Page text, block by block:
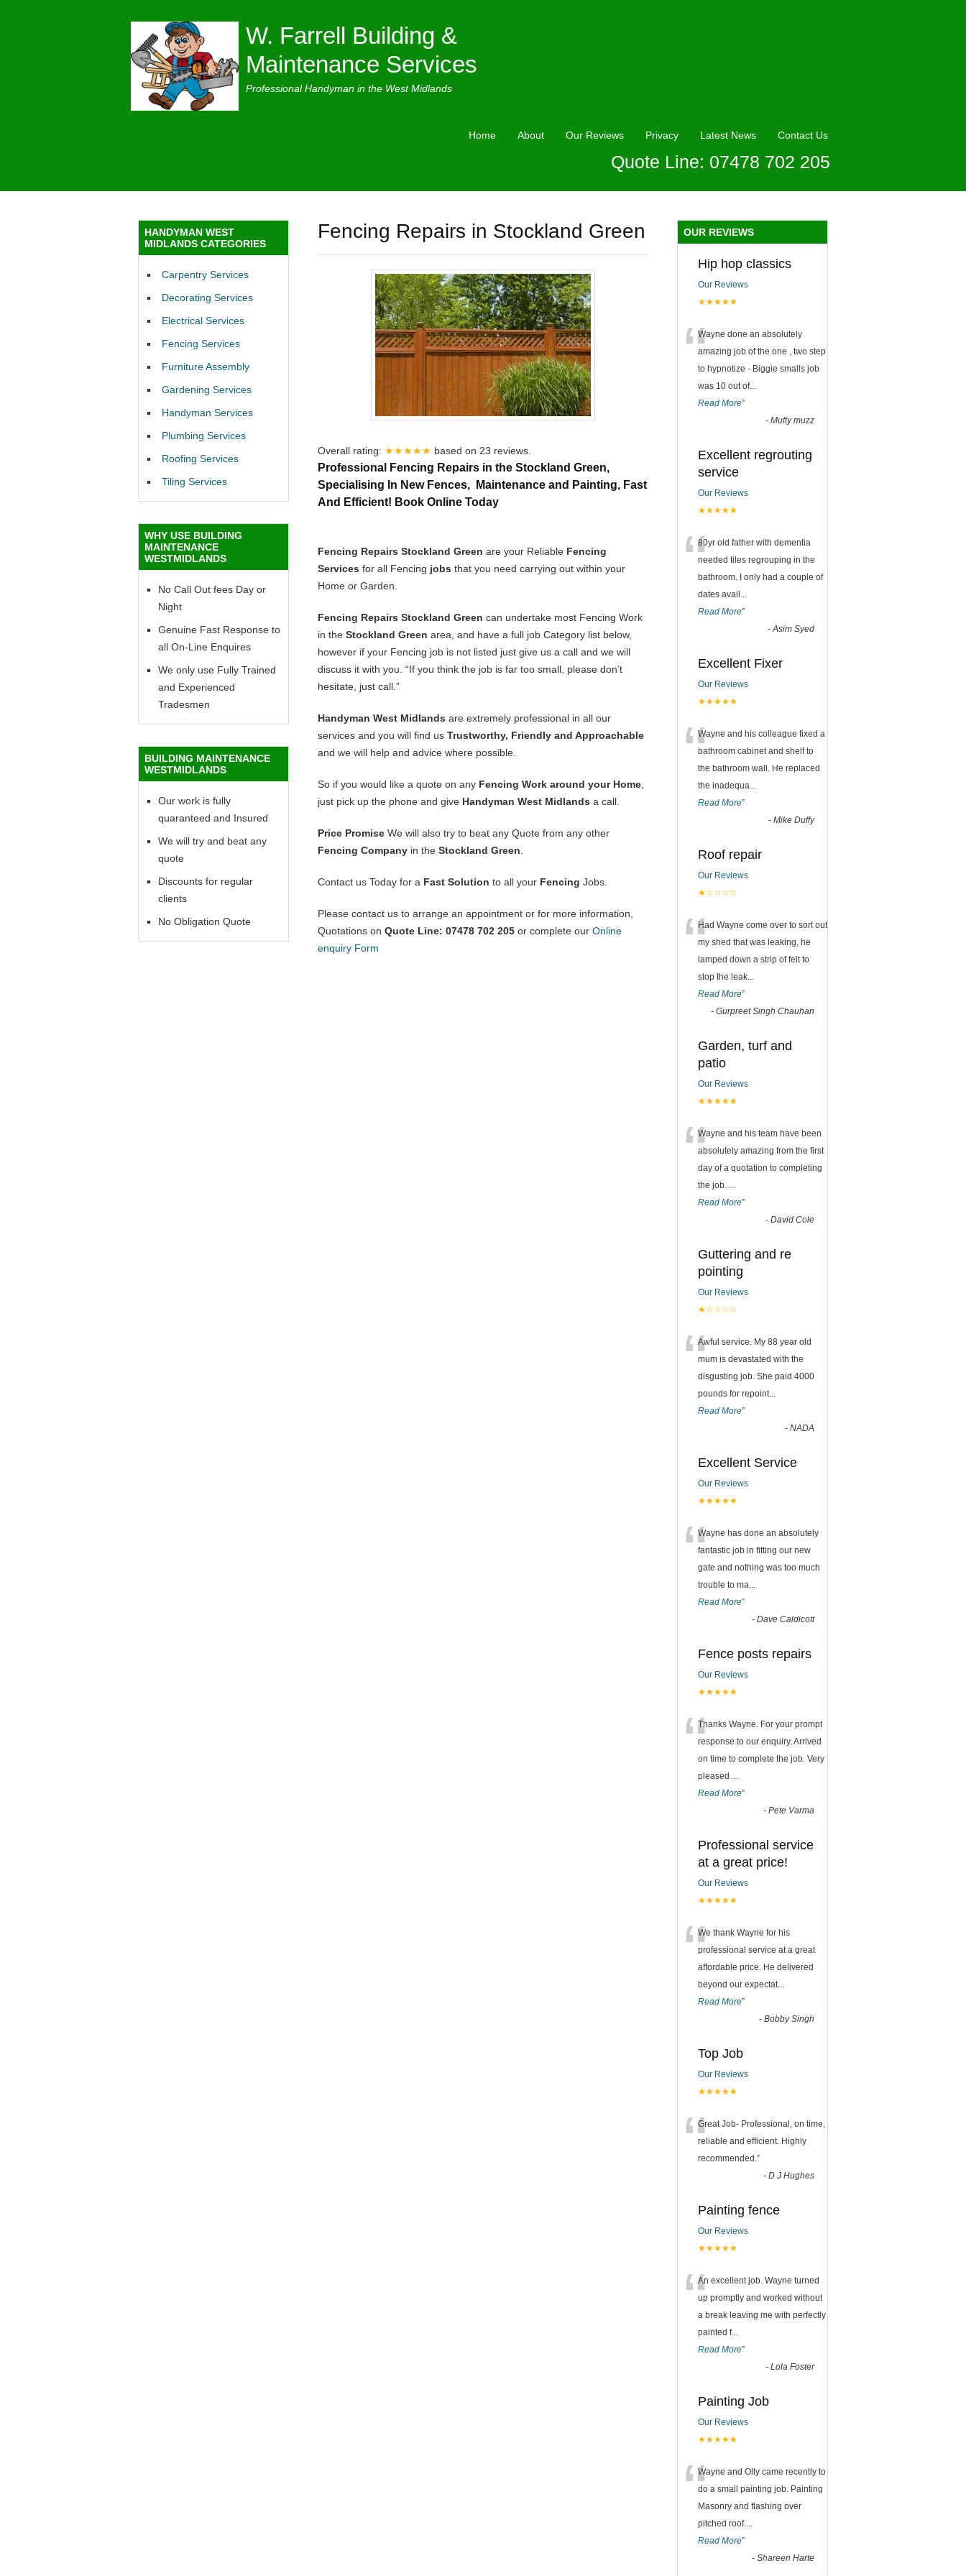
W. Farrell Building &
Maintenance Services
Professional Handyman in the West Midlands
Home About Our Reviews Privacy Latest News Contact Us
Quote Line: 07478 702 205
Fencing Repairs in Stockland Green
Overall rating: ★★★★★ based on 23 reviews.
Professional Fencing Repairs in the Stockland Green,
Specialising In New Fences, Maintenance and Painting, Fast
And Efficient! Book Online Today
Fencing Repairs Stockland Green are your Reliable Fencing
Services for all Fencing jobs that you need carrying out within your
Home or Garden.
Fencing Repairs Stockland Green can undertake most Fencing Work
in the Stockland Green area, and have a full job Category list below,
however if your Fencing job is not listed just give us a call and we will
discuss it with you. “If you think the job is far too small, please don’t
hesitate, just call.”
Handyman West Midlands are extremely professional in all our
services and you will find us Trustworthy, Friendly and Approachable
and we will help and advice where possible.
So if you would like a quote on any Fencing Work around your Home
just pick up the phone and give Handyman West Midlands a call.
Price Promise We will also try to beat any Quote from any other
Fencing Company in the Stockland Green
Contact us Today for a Fast Solution to all your Fencing Jobs.
Please contact us to arrange an appointment or for more information,
Quotations on Quote Line: 07478 702 205 or complete our Online
enquiry Form
HANDYMAN WEST
MIDLANDS CATEGORIES
Carpentry Services
Decorating Services
Electrical Services
Fencing Services
Furniture Assembly
Gardening Services
Handyman Services
Plumbing Services
Roofing Services
Tiling Services
WHY USE BUILDING
MAINTENANCE
WESTMIDLANDS
No Call Out fees Day or
Night
Genuine Fast Response to
all On-Line Enquires
We only use Fully Trained
and Experienced
Tradesmen
BUILDING MAINTENANCE
WESTMIDLANDS
Our work is fully
quaranteed and Insured
We will try and beat any
quote
Discounts for regular
clients
No Obligation Quote
OUR REVIEWS
Hip hop classics
Our Reviews
★★★★★
“Wayne done an absolutely
amazing job of the one , two step
to hypnotize - Biggie smalls job
was 10 out of...
Read More”
- Mufty muzz
Excellent regrouting
service
Our Reviews
★★★★★
“80yr old father with dementia
needed tiles regrouping in the
bathroom. I only had a couple of
dates avail ...
Read More”
-Asim Syed
Excellent Fixer
Our Reviews
★★★★★
“Wayne and his colleague fixed a
bathroom cabinet and shelf to
the bathroom wall. He replaced
the inadequa...
Read More”
- Mike Duffy
Roof repair
Our Reviews
★☆☆☆☆
“Had Wayne come over to sort out
my shed that was leaking, he
lamped down a strip of felt to
stop the leak...
Read More”
- Gurpreet Singh Chauhan
Garden, turf and
patio
Our Reviews
★★★★★
“Wayne and his team have been
absolutely amazing from the first
day of a quotation to completing
the job. ...
Read More”
- David Cole
Guttering and re
pointing
Our Reviews
★☆☆☆☆
“Awful service. My 88 year old
mum is devastated with the
disgusting job. She paid 4000
pounds for repoint...
Read More”
- NADA
Excellent Service
Our Reviews
★★★★★
“Wayne has done an absolutely
fantastic job in fitting our new
gate and nothing was too much
trouble to ma...
Read More”
- Dave Caldicott
Fence posts repairs
Our Reviews
★★★★★
“Thanks Wayne. For your prompt
response to our enquiry. Arrived
on time to complete the job. Very
pleased ...
Read More”
- Pete Varma
Professional service
at a great price!
Our Reviews
★★★★★
“We thank Wayne for his
professional service at a great
affordable price. He delivered
beyond our expectat...
Read More”
- Bobby Singh
Top Job
Our Reviews
★★★★★
“Great Job- Professional, on time,
reliable and efficient. Highly
recommended.”
- D J Hughes
Painting fence
Our Reviews
★★★★★
“An excellent job. Wayne turned
up promptly and worked without
a break leaving me with perfectly
painted f...
Read More”
- Lola Foster
Painting Job
Our Reviews
★★★★★
“Wayne and Olly came recently to
do a small painting job. Painting
Masonry and flashing over
pitched roof....
Read More”
- Shareen Harte